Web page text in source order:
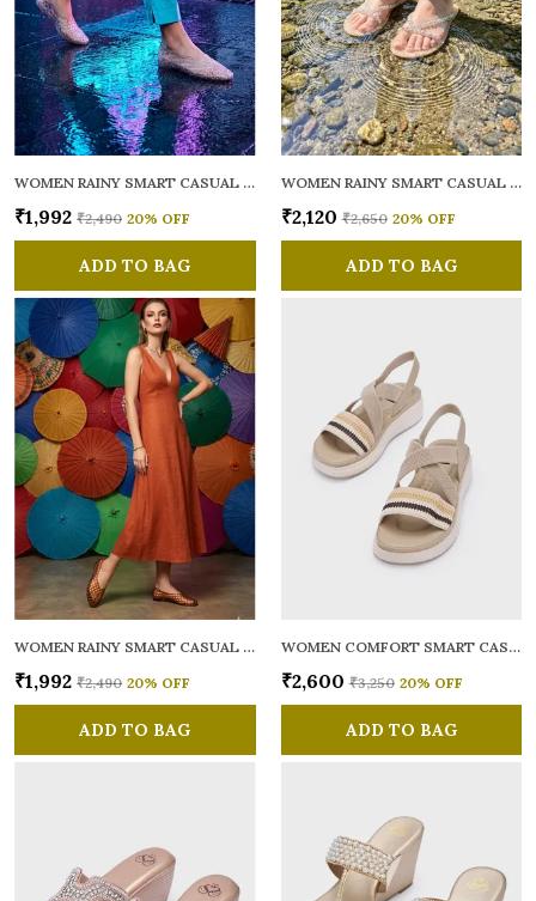
WOMEN RAINY SMART CASUAL BALLERINAS
₹1,992 ₹2,490 20% OFF
ADD TO BAG
WOMEN RAINY SMART CASUAL FLATS OPEN TOE
₹2,120 ₹2,650 20% OFF
ADD TO BAG
WOMEN RAINY SMART CASUAL BALLERINAS
₹1,992 ₹2,490 20% OFF
ADD TO BAG
WOMEN COMFORT SMART CASUAL SANDALS
₹2,600 ₹3,250 20% OFF
ADD TO BAG